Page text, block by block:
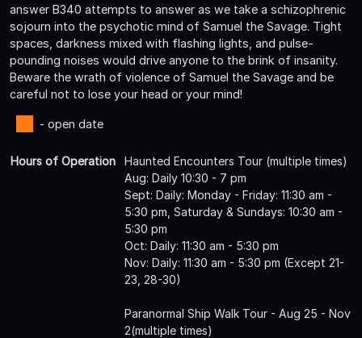
answer B340 attempts to answer as we take a schizophrenic
sojourn into the psychotic mind of Samuel the Savage. Tight
spaces, darkness mixed with flashing lights, and pulse-
pounding noises would drive anyone to the brink of insanity.
Beware the wrath of violence of Samuel the Savage and be
careful not to lose your head or your mind!
- open date
Hours of Operation
Haunted Encounters Tour (multiple times)
Aug: Daily 10:30 - 7 pm
Sept: Daily: Monday - Friday: 11:30 am -
5:30 pm, Saturday & Sundays: 10:30 am -
5:30 pm
Oct: Daily: 11:30 am - 5:30 pm
Nov: Daily: 11:30 am - 5:30 pm (Except 21-
23, 28-30)
Paranormal Ship Walk Tour - Aug 25 - Nov
2(multiple times)